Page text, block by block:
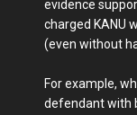
evidence
charged KANU
(even without
For example,
defendant with